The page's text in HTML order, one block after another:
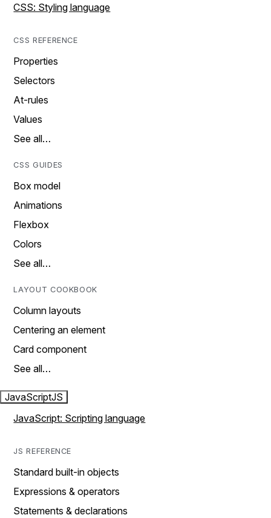
CSS: Styling language
CSS REFERENCE
Properties
Selectors
At-rules
Values
See all…
CSS GUIDES
Box model
Animations
Flexbox
Colors
See all…
LAYOUT COOKBOOK
Column layouts
Centering an element
Card component
See all…
JavaScriptJS
JavaScript: Scripting language
JS REFERENCE
Standard built-in objects
Expressions & operators
Statements & declarations